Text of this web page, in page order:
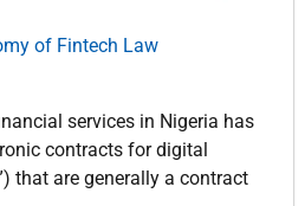
of Fintech Law
services in Nigeria has
contracts for digital
that are generally a contract